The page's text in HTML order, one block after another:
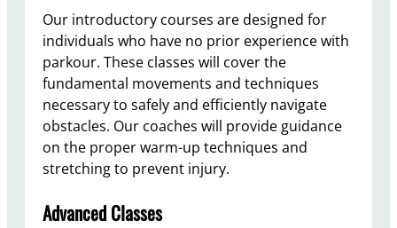
Our introductory courses are designed for
individuals who have no prior experience with
parkour. These classes will cover the
fundamental movements and techniques
necessary to safely and efficiently navigate
obstacles. Our coaches will provide guidance
on the proper warm-up techniques and
stretching to prevent injury.
Advanced Classes